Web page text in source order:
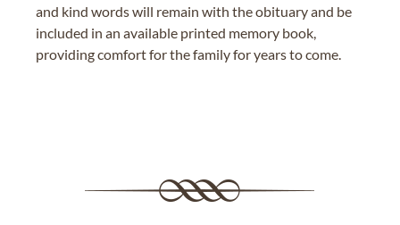
and kind words will remain with the obituary and be
included in an available printed memory book,
providing comfort for the family for years to come.